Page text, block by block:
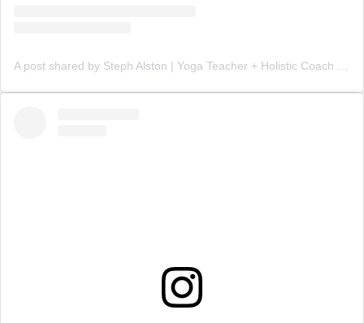
A post shared by Steph Alston | Yoga Teacher + Holistic Coach (@steph_teaches_yoga)